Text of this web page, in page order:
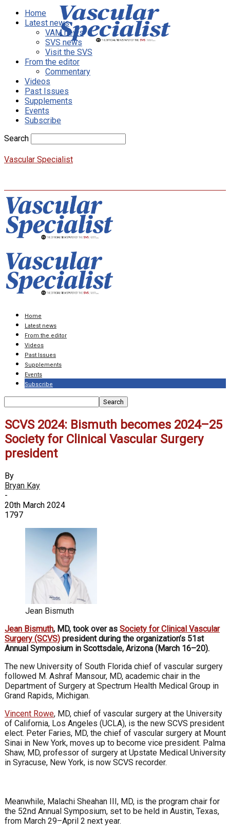
Home
Latest news
VAM news
SVS news
Visit the SVS
From the editor
Commentary
Videos
Past Issues
Supplements
Events
Subscribe
Search
Vascular Specialist
Home
Latest news
From the editor
Videos
Past Issues
Supplements
Events
Subscribe
SCVS 2024: Bismuth becomes 2024–25
Society for Clinical Vascular Surgery
president
By
Bryan Kay
-
20th March 2024
1797
Jean Bismuth
Jean Bismuth, MD, took over as Society for Clinical Vascular
Surgery (SCVS) president during the organization’s 51st
Annual Symposium in Scottsdale, Arizona (March 16–20).
The new University of South Florida chief of vascular surgery
followed M. Ashraf Mansour, MD, academic chair in the
Department of Surgery at Spectrum Health Medical Group in
Grand Rapids, Michigan.
Vincent Rowe, MD, chief of vascular surgery at the University
of California, Los Angeles (UCLA), is the new SCVS president
elect. Peter Faries, MD, the chief of vascular surgery at Mount
Sinai in New York, moves up to become vice president. Palma
Shaw, MD, professor of surgery at Upstate Medical University
in Syracuse, New York, is now SCVS recorder.
Meanwhile, Malachi Sheahan III, MD, is the program chair for
the 52nd Annual Symposium, set to be held in Austin, Texas,
from March 29–April 2 next year.